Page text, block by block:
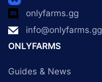
onlyfarms.gg
info@onlyfarms.gg
ONLYFARMS
Guides & News